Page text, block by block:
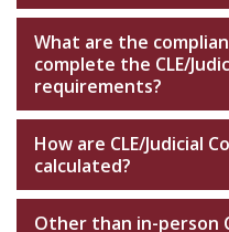
What are the
complete the CLE/
requirements?
How are CLE/Judicial
calculated?
Other than in-person